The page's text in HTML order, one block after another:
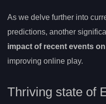
As we delve further into
predictions, another
impact of recent events
improving online play.
Thriving state of